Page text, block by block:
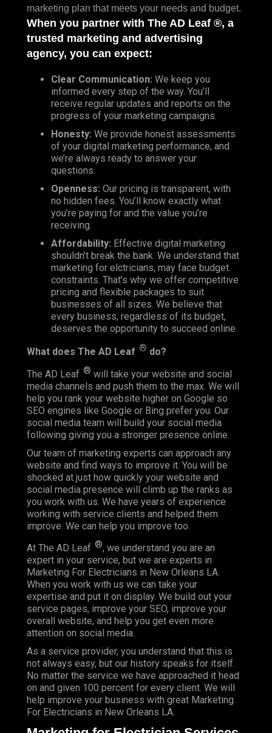
marketing plan that meets your needs and budget.
When you partner with The AD Leaf ®, a
trusted marketing and advertising
agency, you can expect:
Clear Communication: We keep you
informed every step of the way. You’ll
receive regular updates and reports on the
progress of your marketing campaigns.
Honesty: We provide honest assessments
of your digital marketing performance, and
we’re always ready to answer your
questions.
Openness: Our pricing is transparent, with
no hidden fees. You’ll know exactly what
you’re paying for and the value you’re
receiving.
Affordability: Effective digital marketing
shouldn’t break the bank. We understand that
marketing for elctricians, may face budget
constraints. That’s why we offer competitive
pricing and flexible packages to suit
businesses of all sizes. We believe that
every business, regardless of its budget,
deserves the opportunity to succeed online.
What does The AD Leaf ® do?
The AD Leaf ® will take your website and social
media channels and push them to the max. We will
help you rank your website higher on Google so
SEO engines like Google or Bing prefer you. Our
social media team will build your social media
following giving you a stronger presence online.
Our team of marketing experts can approach any
website and find ways to improve it. You will be
shocked at just how quickly your website and
social media presence will climb up the ranks as
you work with us. We have years of experience
working with service clients and helped them
improve. We can help you improve too.
At The AD Leaf ®, we understand you are an
expert in your service, but we are experts in
Marketing For Electricians in New Orleans LA.
When you work with us we can take your
expertise and put it on display. We build out your
service pages, improve your SEO, improve your
overall website, and help you get even more
attention on social media.
As a service provider, you understand that this is
not always easy, but our history speaks for itself.
No matter the service we have approached it head
on and given 100 percent for every client. We will
help improve your business with great Marketing
For Electricians in New Orleans LA.